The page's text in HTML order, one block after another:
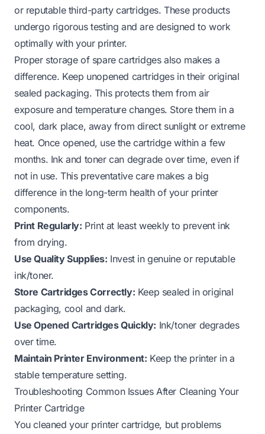
or reputable third-party cartridges. These products
undergo rigorous testing and are designed to work
optimally with your printer.
Proper storage of spare cartridges also makes a
difference. Keep unopened cartridges in their original
sealed packaging. This protects them from air
exposure and temperature changes. Store them in a
cool, dark place, away from direct sunlight or extreme
heat. Once opened, use the cartridge within a few
months. Ink and toner can degrade over time, even if
not in use. This preventative care makes a big
difference in the long-term health of your printer
components.
Print Regularly: Print at least weekly to prevent ink
from drying.
Use Quality Supplies: Invest in genuine or reputable
ink/toner.
Store Cartridges Correctly: Keep sealed in original
packaging, cool and dark.
Use Opened Cartridges Quickly: Ink/toner degrades
over time.
Maintain Printer Environment: Keep the printer in a
stable temperature setting.
Troubleshooting Common Issues After Cleaning Your
Printer Cartridge
You cleaned your printer cartridge, but problems